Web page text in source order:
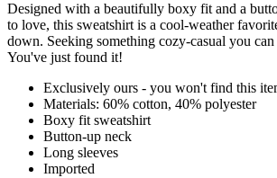
Designed with a beautifully boxy fit and a
to love, this sweatshirt is a cool-weather
down. Seeking something cozy-casual you
You've just found it!
Exclusively ours - you won't find this
Materials: 60% cotton, 40% polyester
Boxy fit sweatshirt
Button-up neck
Long sleeves
Imported